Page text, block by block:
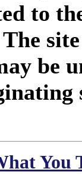
to
be
You